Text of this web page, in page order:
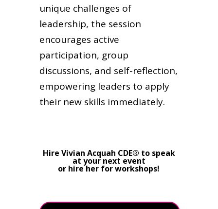
unique challenges of
leadership, the session
encourages active
participation, group
discussions, and self-reflection,
empowering leaders to apply
their new skills immediately.
Hire Vivian Acquah CDE® to speak
at your next event
or hire her for workshops!